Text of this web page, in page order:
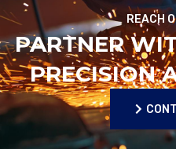
REACH
PARTNER
PRECISION